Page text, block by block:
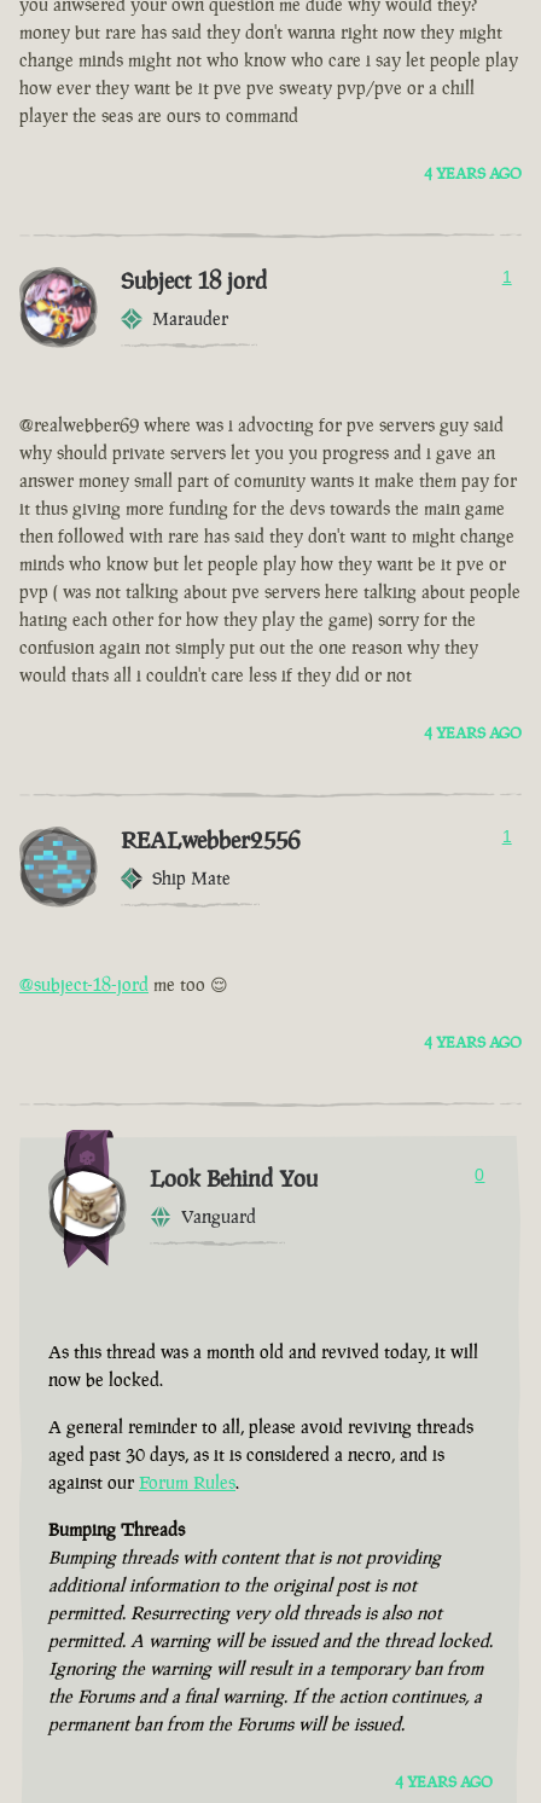
money but rare has said they don't wanna right now they might
change minds might not who know who care i say let people play
how ever they want be it pve pve sweaty pvp/pve or a chill
player the seas are ours to command
4 YEARS AGO
Subject 18 jord
Marauder
1
@realwebber69 where was i advocting for pve servers guy said
why should private servers let you you progress and i gave an
answer money small part of comunity wants it make them pay for
it thus giving more funding for the devs towards the main game
then followed with rare has said they don't want to might change
minds who know but let people play how they want be it pve or
pvp ( was not talking about pve servers here talking about people
hating each other for how they play the game) sorry for the
confusion again not simply put out the one reason why they
would thats all i couldn't care less if they did or not
4 YEARS AGO
REALwebber2556
Ship Mate
1
@subject-18-jord me too 😌
4 YEARS AGO
Look Behind You
Vanguard
0
As this thread was a month old and revived today, it will
now be locked.
A general reminder to all, please avoid reviving threads
aged past 30 days, as it is considered a necro, and is
against our Forum Rules.
Bumping Threads
Bumping threads with content that is not providing
additional information to the original post is not
permitted. Resurrecting very old threads is also not
permitted. A warning will be issued and the thread locked.
Ignoring the warning will result in a temporary ban from
the Forums and a final warning. If the action continues, a
permanent ban from the Forums will be issued.
4 YEARS AGO